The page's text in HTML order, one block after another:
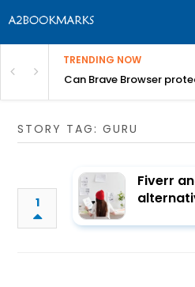
TRENDING NOW
Can Brave Browser
STORY TAG: GURU
1
Fiverr